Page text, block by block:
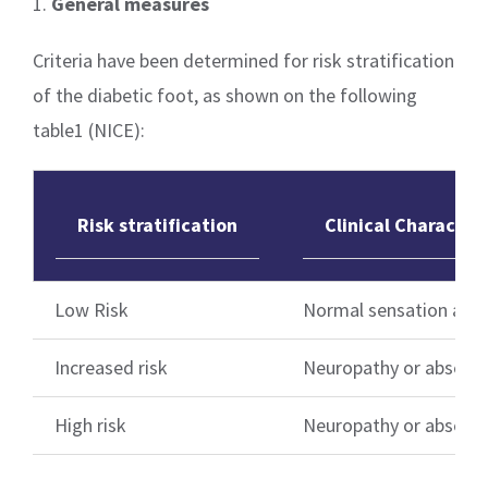
Criteria have been determined for risk stratification
of the diabetic foot, as shown on the following
table1 (NICE):
Risk stratification Clinical
Low Risk Normal sensation and
Increased risk Neuropathy or absent
High risk Neuropathy or